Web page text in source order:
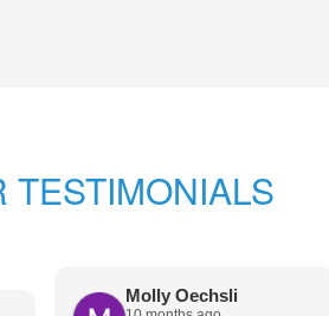
TESTIMONIALS
Molly Oechsli